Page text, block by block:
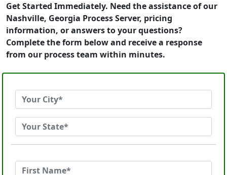
Get Started Immediately. Need the assistance of our
Nashville, Georgia Process Server, pricing
information, or answers to your questions?
Complete the form below and receive a response
from our process team within minutes.